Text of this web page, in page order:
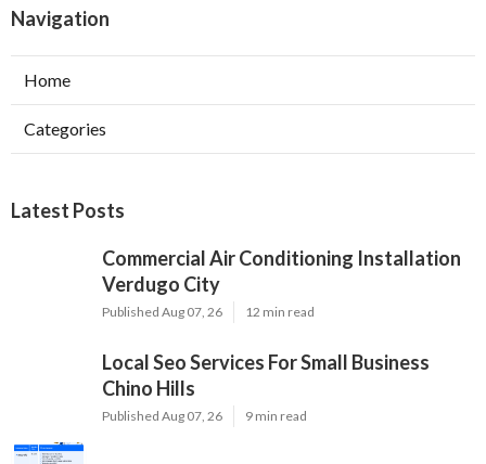
Navigation
Home
Categories
Latest Posts
Commercial Air Conditioning Installation
Verdugo City
Published Aug 07, 26 12 min read
Local Seo Services For Small Business
Chino Hills
Published Aug 07, 26 9 min read